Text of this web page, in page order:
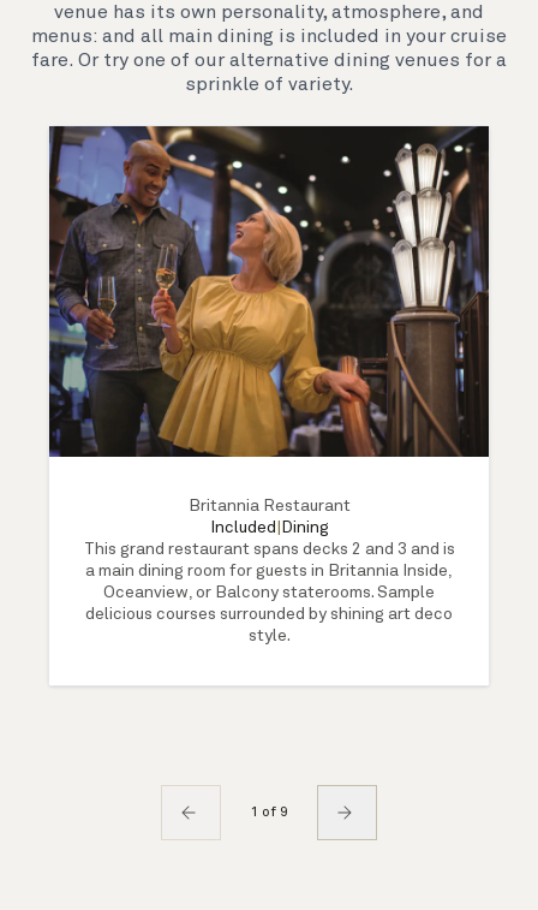
venue has its own personality, atmosphere, and
menus: and all main dining is included in your cruise
fare. Or try one of our alternative dining venues for a
sprinkle of variety.
Britannia Restaurant
Included
Dining
This grand restaurant spans decks 2 and 3 and is
a main dining room for guests in Britannia Inside,
Oceanview, or Balcony staterooms. Sample
delicious courses surrounded by shining art deco
style.
1 of 9